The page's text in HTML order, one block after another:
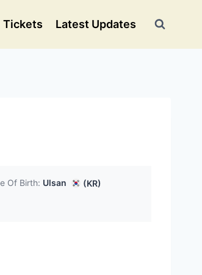
Tickets Latest Updates
Of Birth: Ulsan
(KR)